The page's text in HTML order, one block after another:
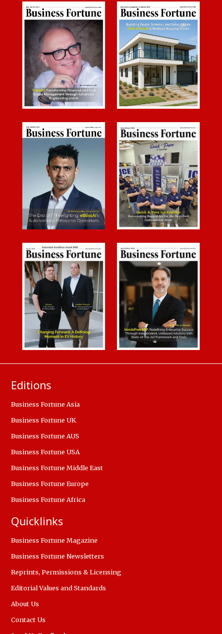
Editions
Business Fortune Asia
Business Fortune UK
Business Fortune AUS
Business Fortune USA
Business Fortune Middle East
Business Fortune Europe
Business Fortune Africa
Quicklinks
Business Fortune Magazine
Business Fortune Newsletters
Reprints, Permissions & Licensing
Editorial Values and Standards
About Us
Contact Us